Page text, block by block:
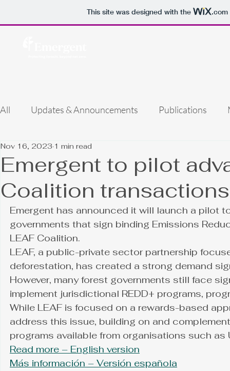
This site was designed with the .com
All Updates & Announcements Publications
Emergent to pilot
Coalition transactions
Nov 16, 2023 1 min read
Emergent has announced it will launch a pilot
governments that sign binding Emissions
LEAF Coalition.
LEAF, a public-private sector partnership
deforestation, has created a strong demand
However, many forest governments still face
implement jurisdictional REDD+ programs,
While LEAF is focused on a rewards-based
address this issue, building on and
programs available from organisations such as
Read more – English version
Más información – Versión española